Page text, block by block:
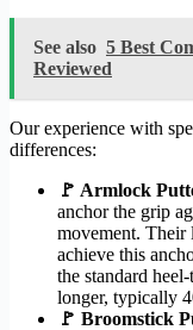
See also 5 Best
Reviewed
Our experience with
differences:
🚩 Armlock
anchor the grip
movement. Their
achieve this
the standard
longer, typically
🚩 Broomstick